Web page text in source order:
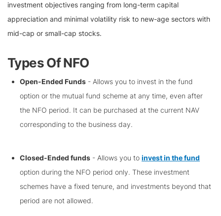
investment objectives ranging from long-term capital
appreciation and minimal volatility risk to new-age sectors with
mid-cap or small-cap stocks.
Types Of NFO
Open-Ended Funds - Allows you to invest in the fund
option or the mutual fund scheme at any time, even after
the NFO period. It can be purchased at the current NAV
corresponding to the business day.
Closed-Ended funds - Allows you to invest in the fund
option during the NFO period only. These investment
schemes have a fixed tenure, and investments beyond that
period are not allowed.